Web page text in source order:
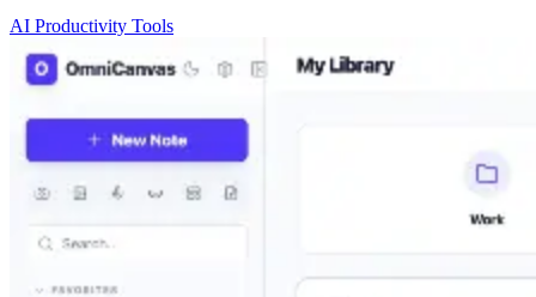
AI Productivity Tools